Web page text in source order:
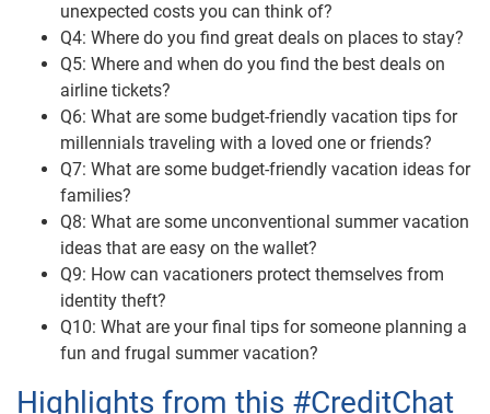
unexpected costs you can think of?
Q4: Where do you find great deals on places to stay?
Q5: Where and when do you find the best deals on
airline tickets?
Q6: What are some budget-friendly vacation tips for
millennials traveling with a loved one or friends?
Q7: What are some budget-friendly vacation ideas for
families?
Q8: What are some unconventional summer vacation
ideas that are easy on the wallet?
Q9: How can vacationers protect themselves from
identity theft?
Q10: What are your final tips for someone planning a
fun and frugal summer vacation?
Highlights from this #CreditChat